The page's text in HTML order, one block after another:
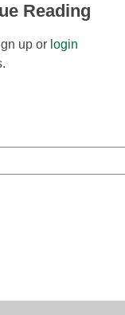
Reading
up or login